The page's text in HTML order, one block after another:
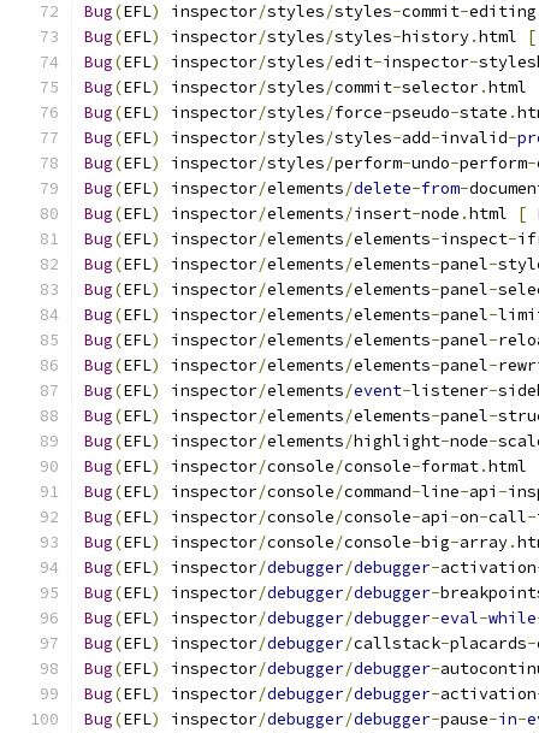
Bug(EFL) inspector/styles/styles-commit-editing
Bug(EFL) inspector/styles/styles-history.html
[
Bug(EFL) inspector/styles/edit-inspector-
Bug(EFL) inspector/styles/commit-selector.html
Bug(EFL) inspector/styles/force-pseudo-state .
Bug(EFL) inspector/styles/styles-add-invalid-
Bug(EFL) inspector/styles/perform-undo-perform-
Bug(EFL) inspector/elements/delete-from-
Bug(EFL) inspector/elements/insert-node .html [
Bug(EFL) inspector/elements/elements-inspect-
Bug(EFL) inspector/elements/elements-panel-
Bug(EFL) inspector/elements/elements-panel-
Bug(EFL) inspector/elements/elements-panel-
Bug(EFL) inspector/elements/elements-panel-
Bug(EFL) inspector/elements/elements-panel-
Bug(EFL) inspector/elements/event-listener-
Bug(EFL) inspector/elements/elements-panel-
Bug(EFL) inspector/elements/highlight-node-
Bug(EFL) inspector/console/console-format.html
Bug(EFL) inspector/console/command-line-api -
Bug(EFL) inspector/console/console-api -on-call-
Bug(EFL) inspector/console/console-big-array.
Bug(EFL) inspector/debugger/debugger-activation
Bug(EFL) inspector/debugger/debugger-
Bug(EFL) inspector/debugger/debugger-eval-while
Bug(EFL) inspector/debugger/callstack-placards-
Bug(EFL) inspector/debugger/debugger-
Bug(EFL) inspector/debugger/debugger-activation
Bug(EFL) inspector/debugger/debugger-pause-in-